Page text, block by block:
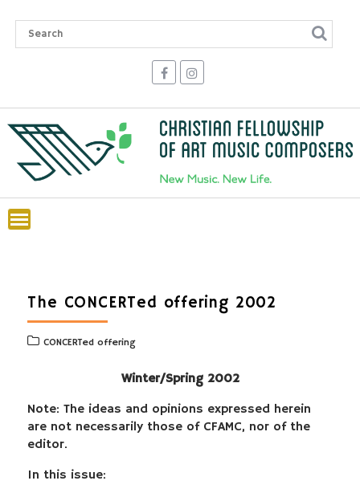
The CONCERTed offering 2002
CONCERTed offering
Winter/Spring 2002
Note: The ideas and opinions expressed herein
are not necessarily those of CFAMC, nor of the
editor.
In this issue: